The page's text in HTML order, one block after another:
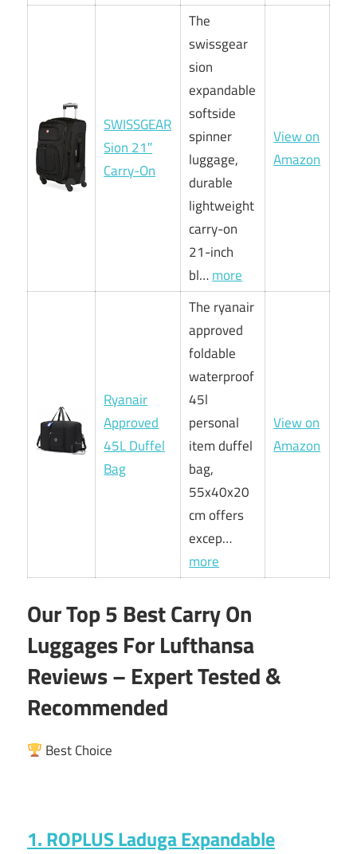
SWISSGEAR
Sion 21″
Carry-On
The
swissgear
sion
expandable
softside
spinner
luggage,
durable
lightweight
carry-on
21-inch
bl…more
View on
Amazon
Ryanair
Approved
45L Duffel
Bag
The ryanair
approved
foldable
waterproof
45l
personal
item duffel
bag,
55x40x20
cm offers
excep…
more
View on
Amazon
Our Top 5 Best Carry On
Luggages For Lufthansa
Reviews – Expert Tested &
Recommended
Best Choice
1. ROPLUS Laduga Expandable